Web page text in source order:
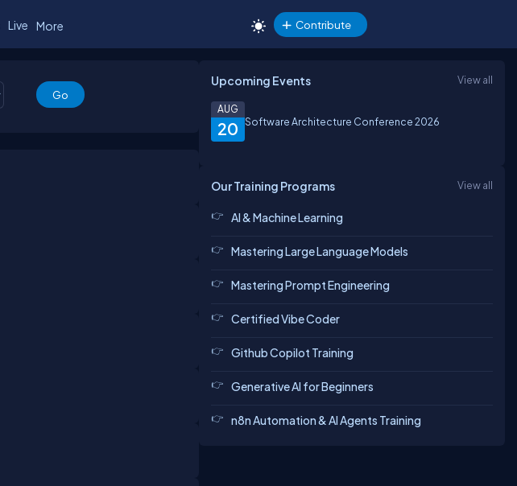
Live More Contribute
Upcoming Events View all
20
AUG
Software Architecture Conference 2026
Our Training Programs View all
AI & Machine Learning
Mastering Large Language Models
Mastering Prompt Engineering
Certified Vibe Coder
Github Copilot Training
Generative AI for Beginners
n8n Automation & AI Agents Training